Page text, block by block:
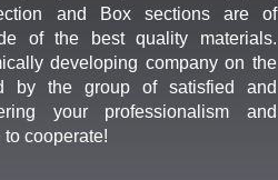
and Box sections are of
of the best quality materials.
developing company on the
by the group of satisfied and
your professionalism and
cooperate!